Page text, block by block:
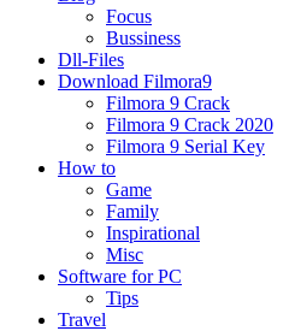
Focus
Bussiness
Dll-Files
Download Filmora9
Filmora 9 Crack
Filmora 9 Crack 2020
Filmora 9 Serial Key
How to
Game
Family
Inspirational
Misc
Software for PC
Tips
Travel